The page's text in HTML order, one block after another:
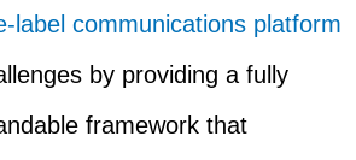
label communications platform
by providing a fully
framework that